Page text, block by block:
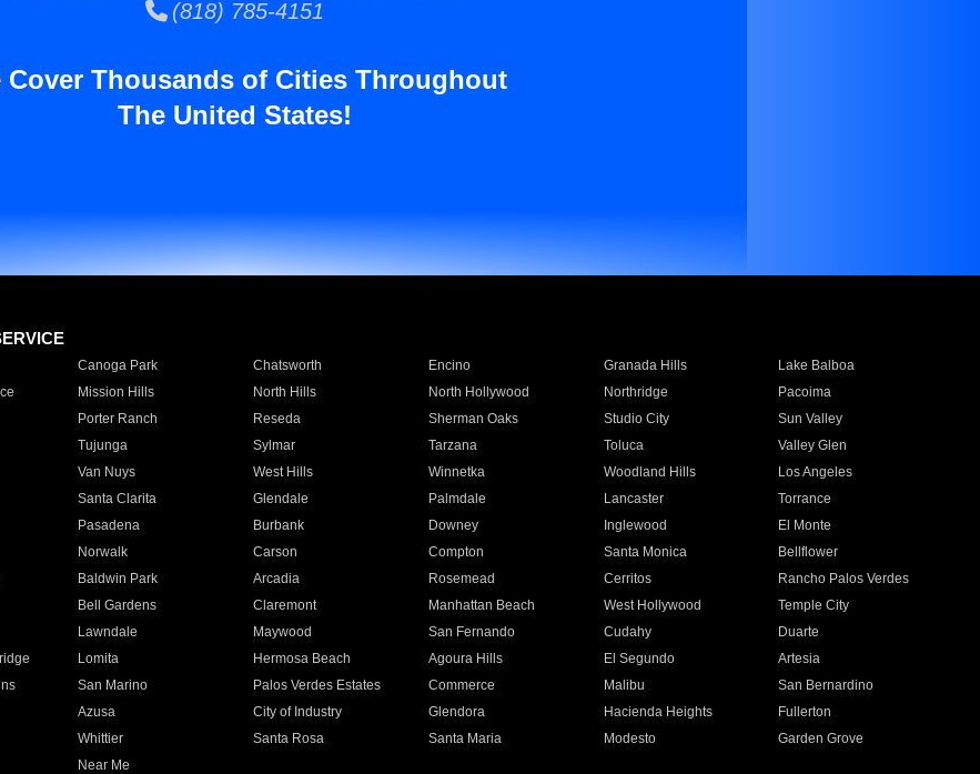
(818) 785-4151
Cover Thousands of Cities Throughout
The United States!
Canoga Park Chatsworth Encino Granada Hills
Lake Balboa
Mission Hills North Hills North Hollywood Northridge
Pacoima
Porter Ranch Reseda Sherman Oaks Studio City
Sun Valley
Tujunga Sylmar Tarzana Toluca
Valley Glen
Van Nuys West Hills Winnetka Woodland Hills
Los Angeles
Santa Clarita Glendale Palmdale Lancaster
Torrance
Pasadena Burbank Downey Inglewood
El Monte
Norwalk Carson Compton Santa Monica
Bellflower
Baldwin Park Arcadia Rosemead Cerritos
Rancho Palos Verdes
Bell Gardens Claremont Manhattan Beach West Hollywood
Temple City
Lawndale Maywood San Fernando Cudahy
Duarte
Lomita Hermosa Beach Agoura Hills El Segundo
Artesia
San Marino Palos Verdes Estates Commerce Malibu
San Bernardino
Azusa City of Industry Glendora Hacienda Heights
Fullerton
Whittier Santa Rosa Santa Maria Modesto
Garden Grove
Near Me